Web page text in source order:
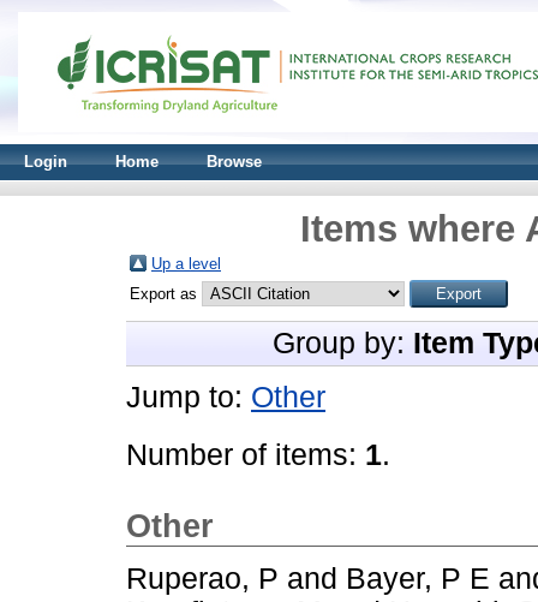
Login Home Browse
Items where
Up a level
Export as
Group by: Item
Jump to: Other
Number of items: 1.
Other
Ruperao, P and Bayer, P E